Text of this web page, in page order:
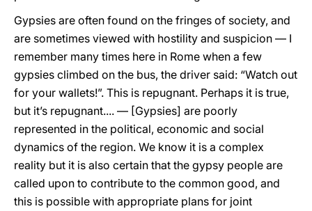
Gypsies are often found on the fringes of society, and
are sometimes viewed with hostility and suspicion — I
remember many times here in Rome when a few
gypsies climbed on the bus, the driver said: “Watch out
for your wallets!”. This is repugnant. Perhaps it is true,
but it’s repugnant.... — [Gypsies] are poorly
represented in the political, economic and social
dynamics of the region. We know it is a complex
reality but it is also certain that the gypsy people are
called upon to contribute to the common good, and
this is possible with appropriate plans for joint